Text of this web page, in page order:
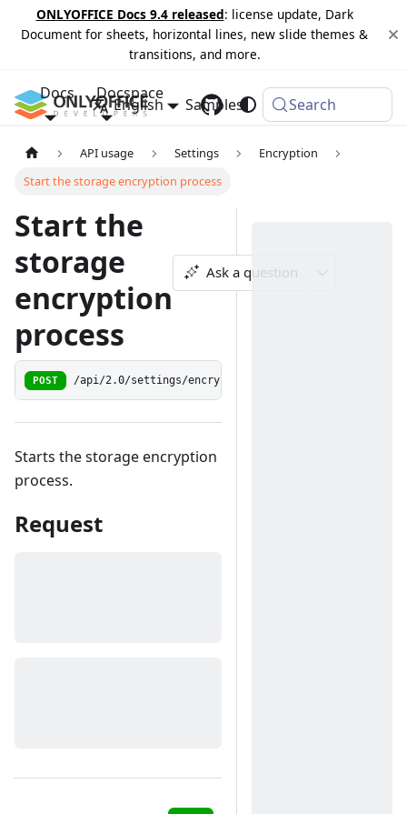
ONLYOFFICE Docs 9.4 released: license update, Dark
Document for sheets, horizontal lines, new slide themes &
transitions, and more.
Docs Docspace
Samples Changelog
English Search
API usage Settings
Encryption
Start the storage encryption process
Start the
storage
encryption
process
Ask a question
POST /api/2.0/settings/encryption/start
Starts the storage encryption
process.
Request